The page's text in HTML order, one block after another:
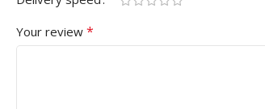
Your review *